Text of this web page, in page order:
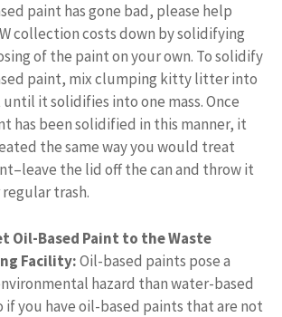
paint has gone bad, please help
collection costs down by solidifying
of the paint on your own. To solidify
paint, mix clumping kitty litter into
it solidifies into one mass. Once
has been solidified in this manner, it
the same way you would treat
the lid off the can and throw it
trash.
Oil-Based Paint to the Waste
Facility:Oil-based paints pose a
hazard than water-based
if you have oil-based paints that are not